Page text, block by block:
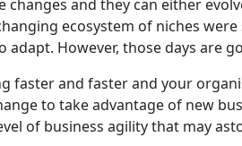
and they can either
ecosystem of niches
However, those days are
faster and faster and your
to take advantage of new
of business agility that may